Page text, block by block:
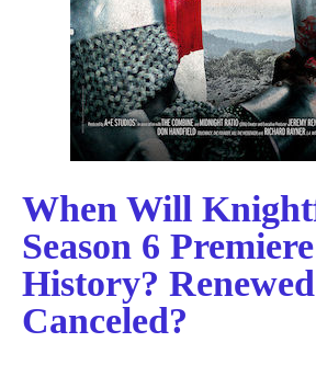
When Will
Season 6
History?
Canceled?